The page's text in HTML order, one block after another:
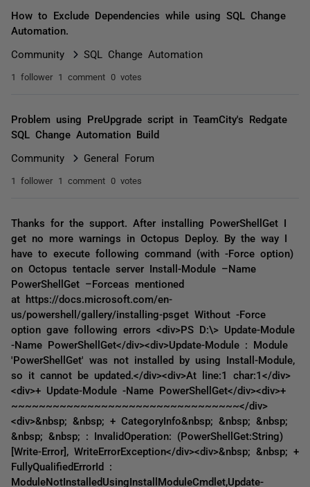
How to Exclude Dependencies while using SQL Change
Automation.
Community SQL Change Automation
1 follower 1 comment 0 votes
Problem using PreUpgrade script in TeamCity's Redgate
SQL Change Automation Build
Community General Forum
1 follower 1 comment 0 votes
Thanks for the support. After installing PowerShellGet I
get no more warnings in Octopus Deploy. By the way I
have to execute following command (with -Force option)
on Octopus tentacle server Install-Module –Name
PowerShellGet –Forceas mentioned
at https://docs.microsoft.com/en-
us/powershell/gallery/installing-psget Without -Force
option gave following errors <div>PS D:\> Update-Module
-Name PowerShellGet</div><div>Update-Module : Module
'PowerShellGet' was not installed by using Install-Module,
so it cannot be updated.</div><div>At line:1 char:1</div>
<div>+ Update-Module -Name PowerShellGet</div><div>+
~~~~~~~~~~~~~~~~~~~~~~~~~~~~~~~~~</div>
<div>&nbsp; &nbsp; + CategoryInfo&nbsp; &nbsp; &nbsp;
&nbsp; &nbsp; : InvalidOperation: (PowerShellGet:String)
[Write-Error], WriteErrorException</div><div>&nbsp; &nbsp; +
FullyQualifiedErrorId :
ModuleNotInstalledUsingInstallModuleCmdlet,Update-